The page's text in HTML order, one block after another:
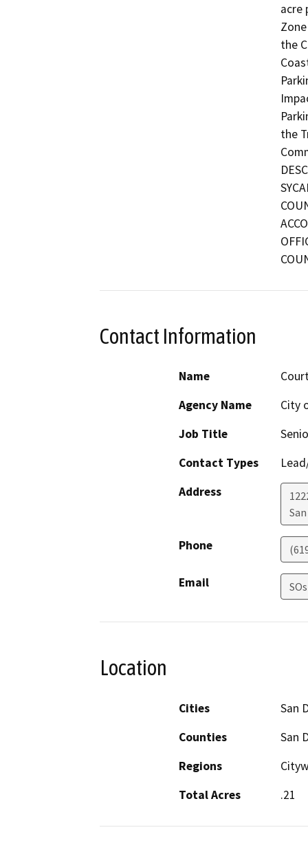
acre
the
the
Contact Information
Name
Agency Name
City
Job Title
Contact Types
Address
Phone
Email
Location
Cities
San
Counties
San
Regions
Total Acres
.21